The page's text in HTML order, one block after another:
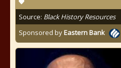
Source: Black History Resources
Sponsored byEastern Bank